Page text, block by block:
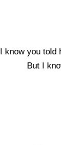
I know you told
But I